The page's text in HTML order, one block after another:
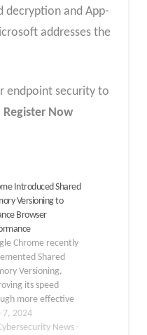
decryption and App-
addresses the
endpoint security to
Register Now
Introduced Shared
Versioning to
Browser
Chrome recently
Shared
Versioning,
its speed
more effective
handling. This
improves
7, 2024
News -